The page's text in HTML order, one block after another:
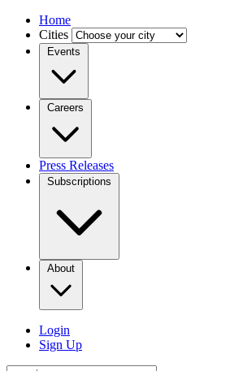
Home
Cities
Events
Careers
Press Releases
Subscriptions
About
Login
Sign Up